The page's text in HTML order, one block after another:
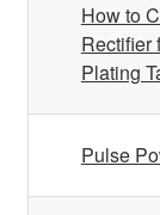
How to
Rectifier
Plating
Pulse